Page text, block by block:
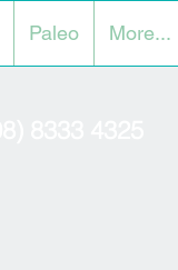
Paleo More...